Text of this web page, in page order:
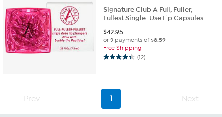
Signature Club A Full, Fuller,
Fullest Single-Use Lip Capsules
$42.95
or 5 payments of$8.59
Free Shipping
(12)
4.3
5
stars.
12
Prev 1 Next